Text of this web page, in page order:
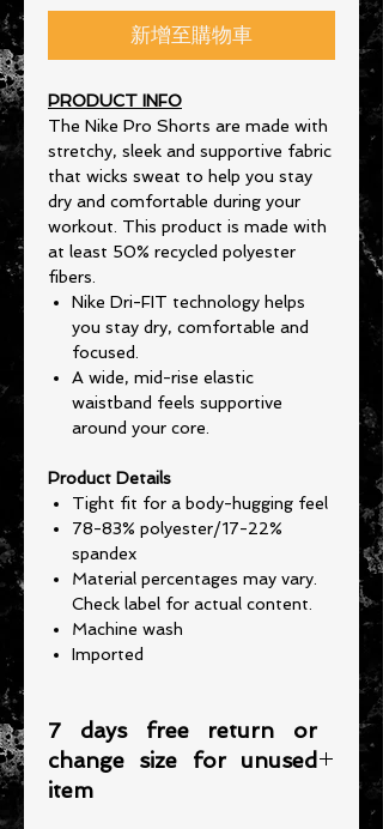
新增至購物車
PRODUCT INFO
The Nike Pro Shorts are made with
stretchy, sleek and supportive fabric
that wicks sweat to help you stay
dry and comfortable during your
workout. This product is made with
at least 50% recycled polyester
fibers.
Nike Dri-FIT technology helps
you stay dry, comfortable and
focused.
A wide, mid-rise elastic
waistband feels supportive
around your core.
Product Details
Tight fit for a body-hugging feel
78-83% polyester/17-22%
spandex
Material percentages may vary.
Check label for actual content.
Machine wash
Imported
7 days free return or
change size for unused
item